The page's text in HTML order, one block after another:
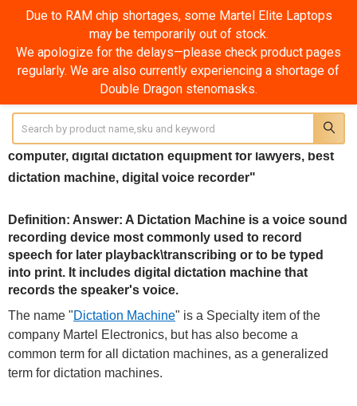
Due to RAM chip shortages, some Martel Elite Laptops
may be temporarily out of stock.
We apologize for the delays—please check product pages
regularly. We are also currently experiencing a shortage of
Double Dragon stenomasks.
Dictation Machine
Sidebar
Dictation Machine? "amazon, online, reviews, for
computer, digital dictation equipment for lawyers, best
dictation machine, digital voice recorder"
Definition: Answer: A Dictation Machine is a voice sound
recording device most commonly used to record
speech for later playback\transcribing or to be typed
into print. It includes digital dictation machine that
records the speaker's voice.
The name "Dictation Machine" is a Specialty item of the
company Martel Electronics, but has also become a
common term for all dictation machines, as a generalized
term for dictation machines.